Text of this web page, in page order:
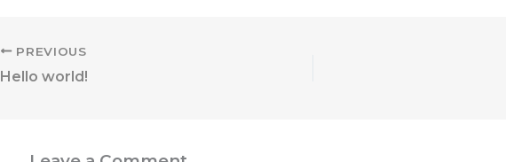
PREVIOUS
Hello world!